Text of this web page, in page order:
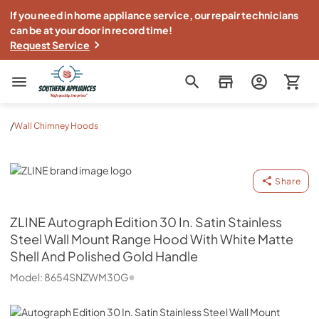
If you need in home appliance service, our repair technicians
can be at your door in record time!
Request Service
Southern Appliance
/Wall Chimney Hoods
ZLINE
Share
ZLINEAutograph Edition 30 In. Satin Stainless
Steel Wall Mount Range Hood With White Matte
Shell And Polished Gold Handle
Model: 8654SNZWM30G